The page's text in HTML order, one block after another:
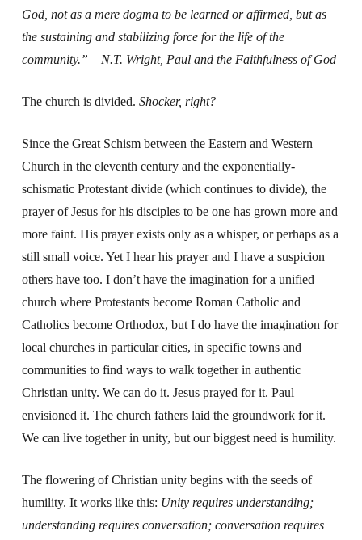
God, not as a mere dogma to be learned or affirmed, but as
the sustaining and stabilizing force for the life of the
community.” – N.T. Wright, Paul and the Faithfulness of God
The church is divided. Shocker, right?
Since the Great Schism between the Eastern and Western
Church in the eleventh century and the exponentially-
schismatic Protestant divide (which continues to divide), the
prayer of Jesus for his disciples to be one has grown more and
more faint. His prayer exists only as a whisper, or perhaps as a
still small voice. Yet I hear his prayer and I have a suspicion
others have too. I don’t have the imagination for a unified
church where Protestants become Roman Catholic and
Catholics become Orthodox, but I do have the imagination for
local churches in particular cities, in specific towns and
communities to find ways to walk together in authentic
Christian unity. We can do it. Jesus prayed for it. Paul
envisioned it. The church fathers laid the groundwork for it.
We can live together in unity, but our biggest need is humility.
The flowering of Christian unity begins with the seeds of
humility. It works like this: Unity requires understanding;
understanding requires conversation; conversation requires